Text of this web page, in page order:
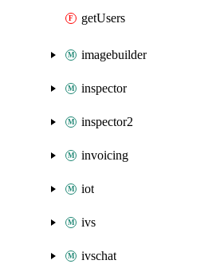
getUsers
imagebuilder
inspector
inspector2
invoicing
iot
ivs
ivschat